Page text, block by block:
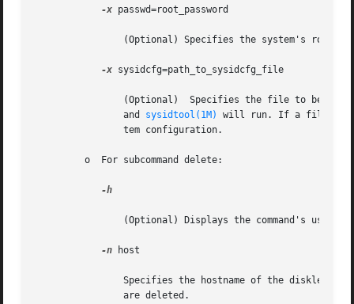
-x passwd=root_password
-x sysidcfg=path_to_sysidcfg_file
		and
sysidtool(1M)
will run. If a file
		tem configuration.
-h
-n host
		Specifies the hostname of the diskless client to delete. This host is deleted from relevant tables and OS Services for this client
		are deleted.